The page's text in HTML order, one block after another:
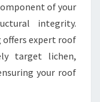
of your
integrity.
offers expert roof
target lichen,
your roof